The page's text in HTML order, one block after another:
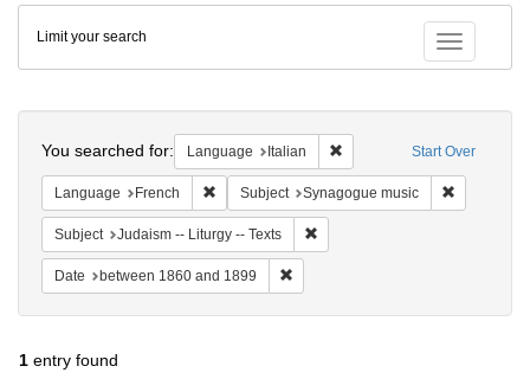
Colenda
Digital
Repository
Toggle
Limit your search
Start Over
You searched for: Language Italian Remove constraint
Language French Remove constraint Language: French
Subject Synagogue music
Subject Judaism -- Liturgy -- Texts
Date between 1860 and 1899
1 entry found